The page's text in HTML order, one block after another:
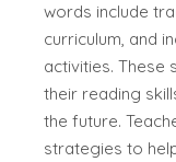
words include
curriculum, and
activities. These
their reading
the future.
strategies to